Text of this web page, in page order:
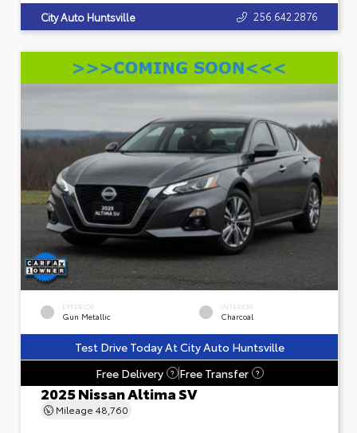
City Auto Huntsville 256.642.2876
EXTERIOR
Gun Metallic
INTERIOR
Charcoal
Test Drive Today At City Auto Huntsville
Free Delivery
? Free Transfer ?
2025 Nissan Altima SV
Mileage 48,760